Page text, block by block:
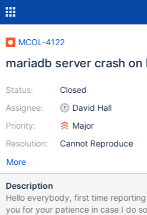
MCOL-4122
mariadb server crash on
Status:
Assignee:
Priority:
Resolution:
Closed
David Hall
Major
Cannot Reproduce
More
Description
Hello everybody, first time
you for your patience in case I do